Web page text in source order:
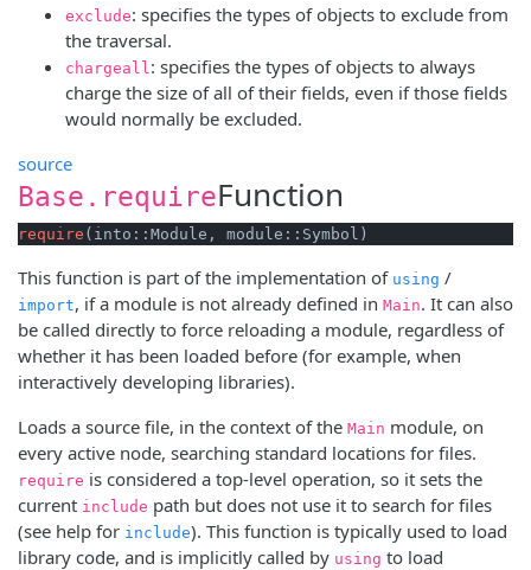
exclude: specifies the types of objects to exclude from
the traversal.
chargeall : specifies the types of objects to always
charge the size of all of their fields, even if those fields
would normally be excluded.
source
Base.requireFunction
require (into::Module, module::Symbol)
This function is part of the implementation of using /
import, if a module is not already defined in Main. It can also
be called directly to force reloading a module, regardless of
whether it has been loaded before (for example, when
interactively developing libraries).
Loads a source file, in the context of the Main module, on
every active node, searching standard locations for files.
require is considered a top-level operation, so it sets the
current include path but does not use it to search for files
(see help for include). This function is typically used to load
library code, and is implicitly called by using to load